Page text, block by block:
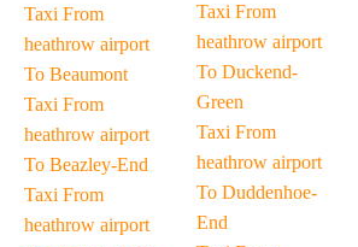
Taxi From
heathrow airport
To Beaumont
Taxi From
heathrow airport
To Beazley-End
Taxi From
heathrow airport
Taxi From
heathrow airport
To Duckend-
Green
Taxi From
heathrow airport
To Duddenhoe-
End